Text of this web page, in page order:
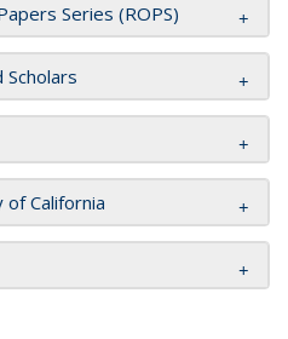
Series (ROPS)
California